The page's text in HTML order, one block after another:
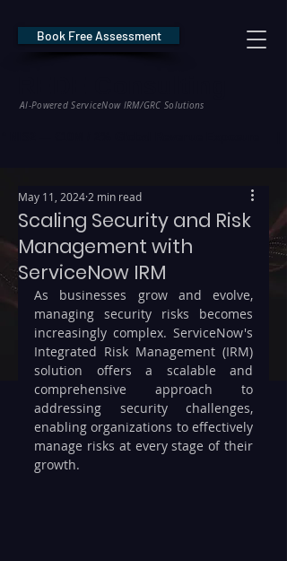
AI-Powered ServiceNow IRM/GRC Solutions
Book Free Assessment
Scaling Security and Risk
Management with
ServiceNow IRM
May 11, 2024 2 min read
As businesses grow and evolve,
managing security risks becomes
increasingly complex. ServiceNow's
Integrated Risk Management (IRM)
solution offers a scalable and
comprehensive approach to
addressing security challenges,
enabling organizations to effectively
manage risks at every stage of their
growth.